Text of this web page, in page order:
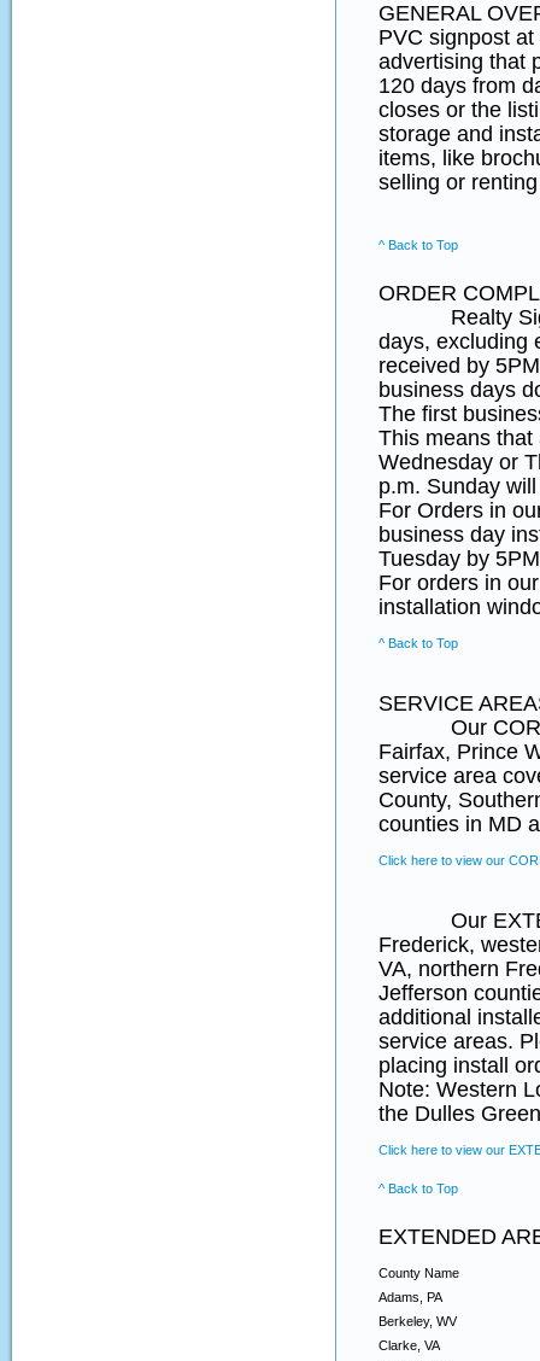
GENERAL
PVC signpost
advertising that
120 days from
closes or the
storage and
items, like
selling or
^ Back to Top
ORDER
Realty
days, excluding
received by
business days
The first
This means that
Wednesday or
p.m. Sunday
For Orders in
business day
Tuesday by
For orders in
installation
^ Back to Top
SERVICE
Our CORE
Fairfax, Prince
service area
County,
counties in MD
Click here to view our
Our
Frederick,
VA, northern
Jefferson
additional
service areas.
placing install
Note: Western
the Dulles
Click here to view our
^ Back to Top
EXTENDED
County Name
Adams, PA
Berkeley, WV
Clarke, VA